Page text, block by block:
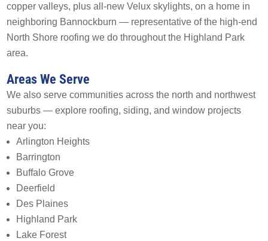
copper valleys, plus all-new Velux skylights, on a home in
neighboring Bannockburn — representative of the high-end
North Shore roofing we do throughout the Highland Park
area.
Areas We Serve
We also serve communities across the north and northwest
suburbs — explore roofing, siding, and window projects
near you:
Arlington Heights
Barrington
Buffalo Grove
Deerfield
Des Plaines
Highland Park
Lake Forest